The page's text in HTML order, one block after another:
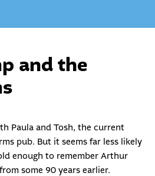
and the
Paula and Tosh, the current
pub. But it seems far less likely
enough to remember Arthur
some 90 years earlier.